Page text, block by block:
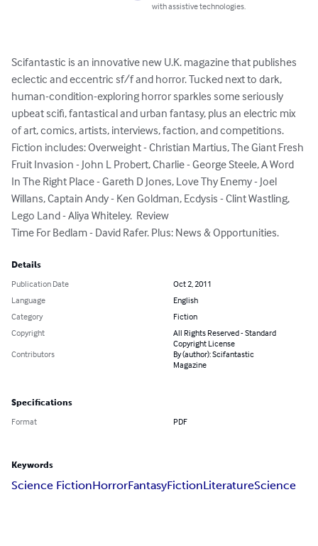
with assistive technologies.
Scifantastic is an innovative new U.K. magazine that publishes
eclectic and eccentric sf/f and horror. Tucked next to dark,
human-condition-exploring horror sparkles some seriously
upbeat scifi, fantastical and urban fantasy, plus an electric mix
of art, comics, artists, interviews, faction, and competitions.
Fiction includes: Overweight - Christian Martius, The Giant Fresh
Fruit Invasion - John L Probert, Charlie - George Steele, A Word
In The Right Place - Gareth D Jones, Love Thy Enemy - Joel
Willans, Captain Andy - Ken Goldman, Ecdysis - Clint Wastling,
Lego Land - Aliya Whiteley.  Review
Time For Bedlam - David Rafer. Plus: News & Opportunities.
Details
Publication Date
Oct 2, 2011
Language
English
Category
Fiction
Copyright
All Rights Reserved - Standard
Copyright License
Contributors
By (author): Scifantastic
Magazine
Specifications
Format PDF
Keywords
Science FictionHorrorFantasyFictionLiteratureScience